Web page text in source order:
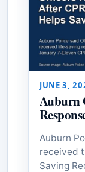
JUNE 3,
Auburn
Auburn
received
Saving